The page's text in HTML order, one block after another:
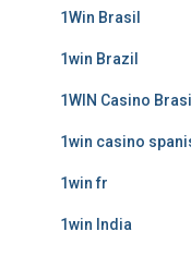
1Win Brasil
1win Brazil
1WIN Casino Brasil
1win casino
1win fr
1win India